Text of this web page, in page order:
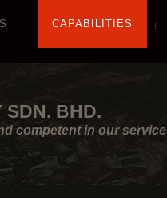
CAPABILITIES
SDN. BHD.
competent in our service